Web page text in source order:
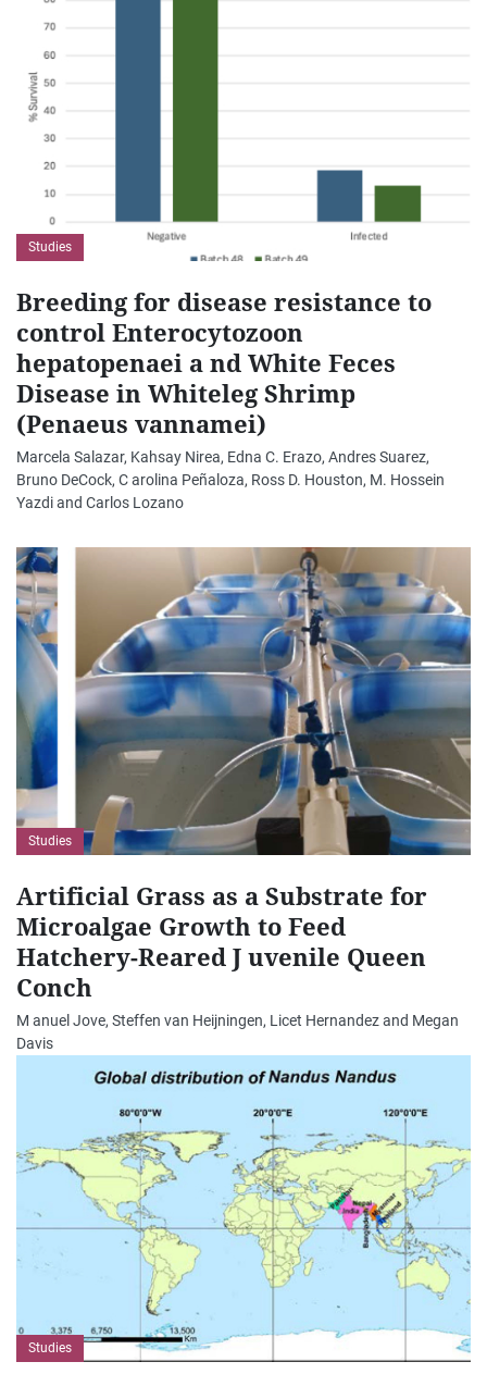
Studies
Breeding for disease resistance to
control Enterocytozoon
hepatopenaei a nd White Feces
Disease in Whiteleg Shrimp
(Penaeus vannamei)
Marcela Salazar, Kahsay Nirea, Edna C. Erazo, Andres Suarez,
Bruno DeCock, C arolina Peñaloza, Ross D. Houston, M. Hossein
Yazdi and Carlos Lozano
Studies
Artificial Grass as a Substrate for
Microalgae Growth to Feed
Hatchery-Reared J uvenile Queen
Conch
M anuel Jove, Steffen van Heijningen, Licet Hernandez and Megan
Davis
Studies